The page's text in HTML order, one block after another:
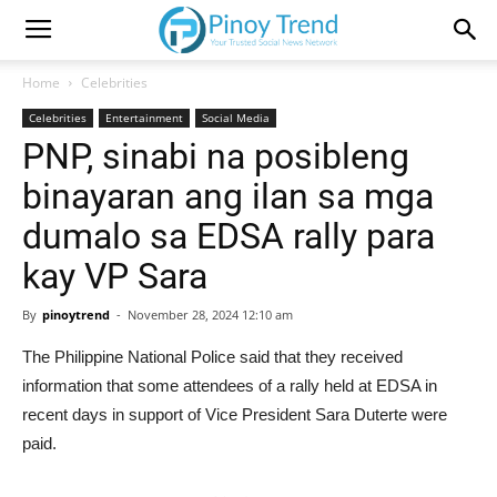
Home Celebrities
Celebrities Entertainment Social Media
PNP, sinabi na posibleng
binayaran ang ilan sa mga
dumalo sa EDSA rally para
kay VP Sara
By pinoytrend - November 28, 2024 12:10 am
The Philippine National Police said that they received
information that some attendees of a rally held at EDSA in
recent days in support of Vice President Sara Duterte were
paid.